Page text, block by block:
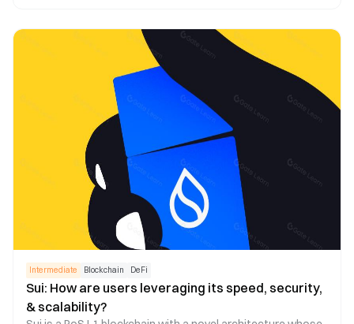
Intermediate Blockchain DeFi
Sui: How are users leveraging its speed, security,
& scalability?